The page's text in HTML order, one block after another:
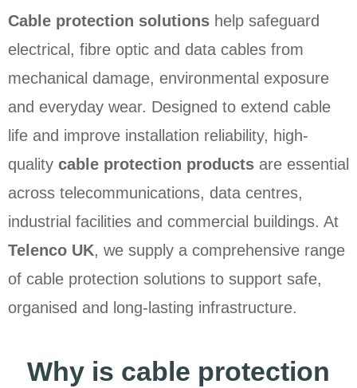
Cable protection solutions help safeguard
electrical, fibre optic and data cables from
mechanical damage, environmental exposure
and everyday wear. Designed to extend cable
life and improve installation reliability, high-
quality cable protection products are essential
across telecommunications, data centres,
industrial facilities and commercial buildings. At
Telenco UK, we supply a comprehensive range
of cable protection solutions to support safe,
organised and long-lasting infrastructure.
Why is cable protection